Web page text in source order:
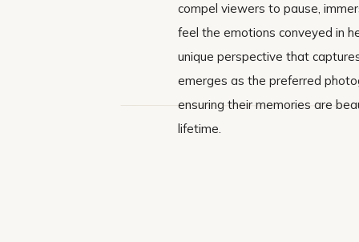
compel viewers to pause,
feel the emotions conveyed in
unique perspective that
emerges as the preferred
ensuring their memories are
lifetime.